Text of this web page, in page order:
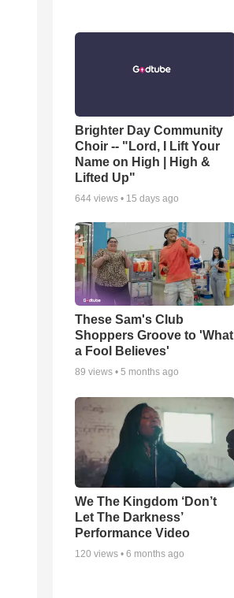
Brighter Day Community
Choir -- "Lord, I Lift Your
Name on High | High &
Lifted Up"
644 views • 15 days ago
These Sam's Club
Shoppers Groove to 'What
a Fool Believes'
89 views • 5 months ago
We The Kingdom ‘Don’t
Let The Darkness’
Performance Video
120 views • 6 months ago